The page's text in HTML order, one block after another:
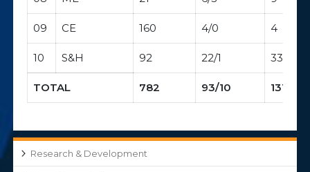
09 CE 160 4/0 4
10 S&H 92 22/1 33
TOTAL 782 93/10 131
Research & Development